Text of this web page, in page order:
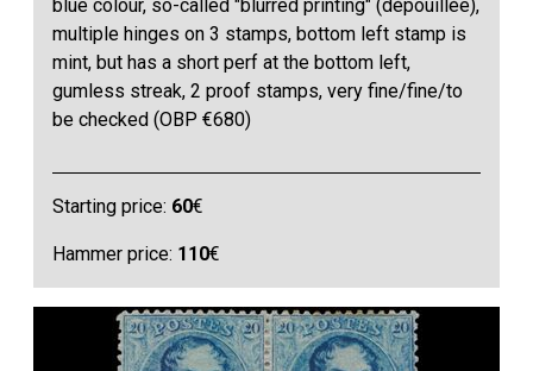
blue colour, so-called "blurred printing" (dépouillée),
multiple hinges on 3 stamps, bottom left stamp is
mint, but has a short perf at the bottom left,
gumless streak, 2 proof stamps, very fine/fine/to
be checked (OBP €680)
Starting price: 60€
Hammer price: 110€